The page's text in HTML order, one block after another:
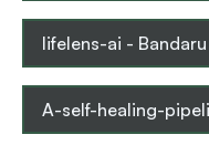
lifelens-ai -
A-self-healing-